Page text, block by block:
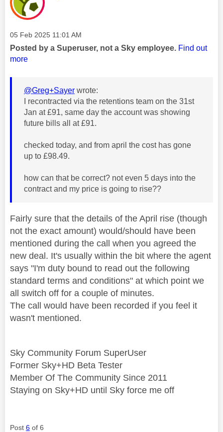
Message posted on
‎05 Feb 2025 11:01 AM
Posted by a Superuser, not a Sky employee. Find out
more
@Greg+Sayer wrote:
I recontracted via the retentions team on the 31st
Jan at £91, same day the account was showing
future bills all at £91.
checked today, and from april the cost has gone
up to £98.49.
how can that be correct? not even 5 days into the
contract and my price is going to rise??
Fairly sure that the details of the April rise (though
not the exact amount) would/should have been
mentioned during the call when you agreed the
new deal. It's usually within the bit where the agent
says "I'm duty bound to read out the following
standard terms and conditions" at which point we
all switch off for a couple of minutes.
The call would have been recorded if you feel it
wasn't mentioned.
Sky Community Forum SuperUser
Former Sky+HD Beta Tester
Member Of The Community Since 2011
Staying on Sky+HD until Sky force me off
Post 6 of 6